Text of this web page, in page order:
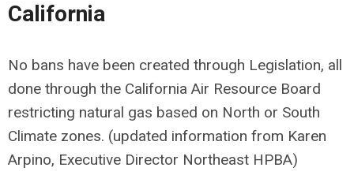
California
No bans have been created through Legislation, all
done through the California Air Resource Board
restricting natural gas based on North or South
Climate zones. (updated information from Karen
Arpino, Executive Director Northeast HPBA)